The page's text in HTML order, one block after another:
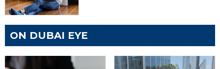
ON DUBAI EYE